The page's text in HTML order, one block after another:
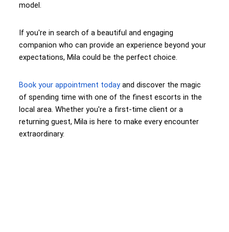
model.
If you're in search of a beautiful and engaging
companion who can provide an experience beyond your
expectations, Mila could be the perfect choice.
Book your appointment today and discover the magic
of spending time with one of the finest escorts in the
local area. Whether you're a first-time client or a
returning guest, Mila is here to make every encounter
extraordinary.